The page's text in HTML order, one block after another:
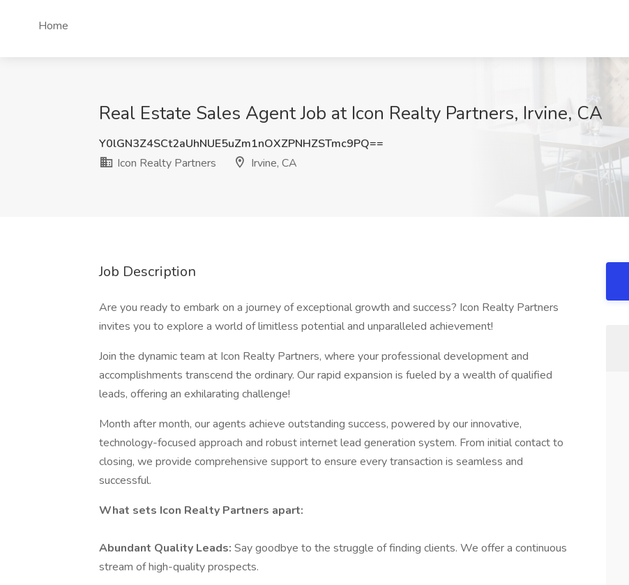
Home
Real Estate Sales Agent Job at Icon Realty Partners, Irvine, CA
Y0lGN3Z4SCt2aUhNUE5uZm1nOXZPNHZSTmc9PQ==
Icon Realty Partners
Irvine, CA
Job Description
Are you ready to embark on a journey of exceptional growth and success? Icon Realty Partners
invites you to explore a world of limitless potential and unparalleled achievement!
Join the dynamic team at Icon Realty Partners, where your professional development and
accomplishments transcend the ordinary. Our rapid expansion is fueled by a wealth of qualified
leads, offering an exhilarating challenge!
Month after month, our agents achieve outstanding success, powered by our innovative,
technology-focused approach and robust internet lead generation system. From initial contact to
closing, we provide comprehensive support to ensure every transaction is seamless and
successful.
What sets Icon Realty Partners apart:
Abundant Quality Leads: Say goodbye to the struggle of finding clients. We offer a continuous
stream of high-quality prospects.